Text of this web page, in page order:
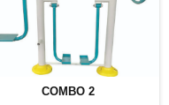
COMBO 2